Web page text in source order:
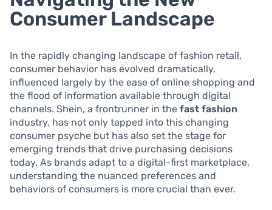
Consumer Landscape
In the rapidly changing landscape of fashion retail,
consumer behavior has evolved dramatically,
influenced largely by the ease of online shopping and
the flood of information available through digital
channels. Shein, a frontrunner in the fast fashion
industry, has not only tapped into this changing
consumer psyche but has also set the stage for
emerging trends that drive purchasing decisions
today. As brands adapt to a digital-first marketplace,
understanding the nuanced preferences and
behaviors of consumers is more crucial than ever.